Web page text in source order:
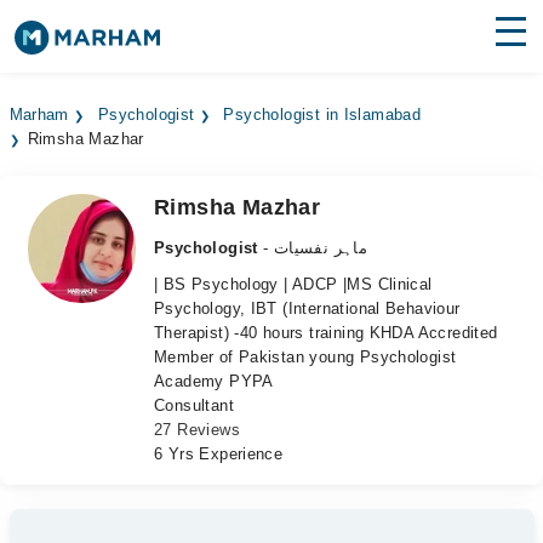
Surgeries
Medicines Labs
Health Hub
Marham Psychologist
Psychologist in Islamabad
Rimsha Mazhar
Rimsha Mazhar
Psychologist
- ماہر نفسیات
| BS Psychology | ADCP |MS Clinical
Psychology, IBT (International Behaviour
Therapist) -40 hours training KHDA Accredited
Member of Pakistan young Psychologist
Academy PYPA
Consultant
27 Reviews
6 Yrs Experience